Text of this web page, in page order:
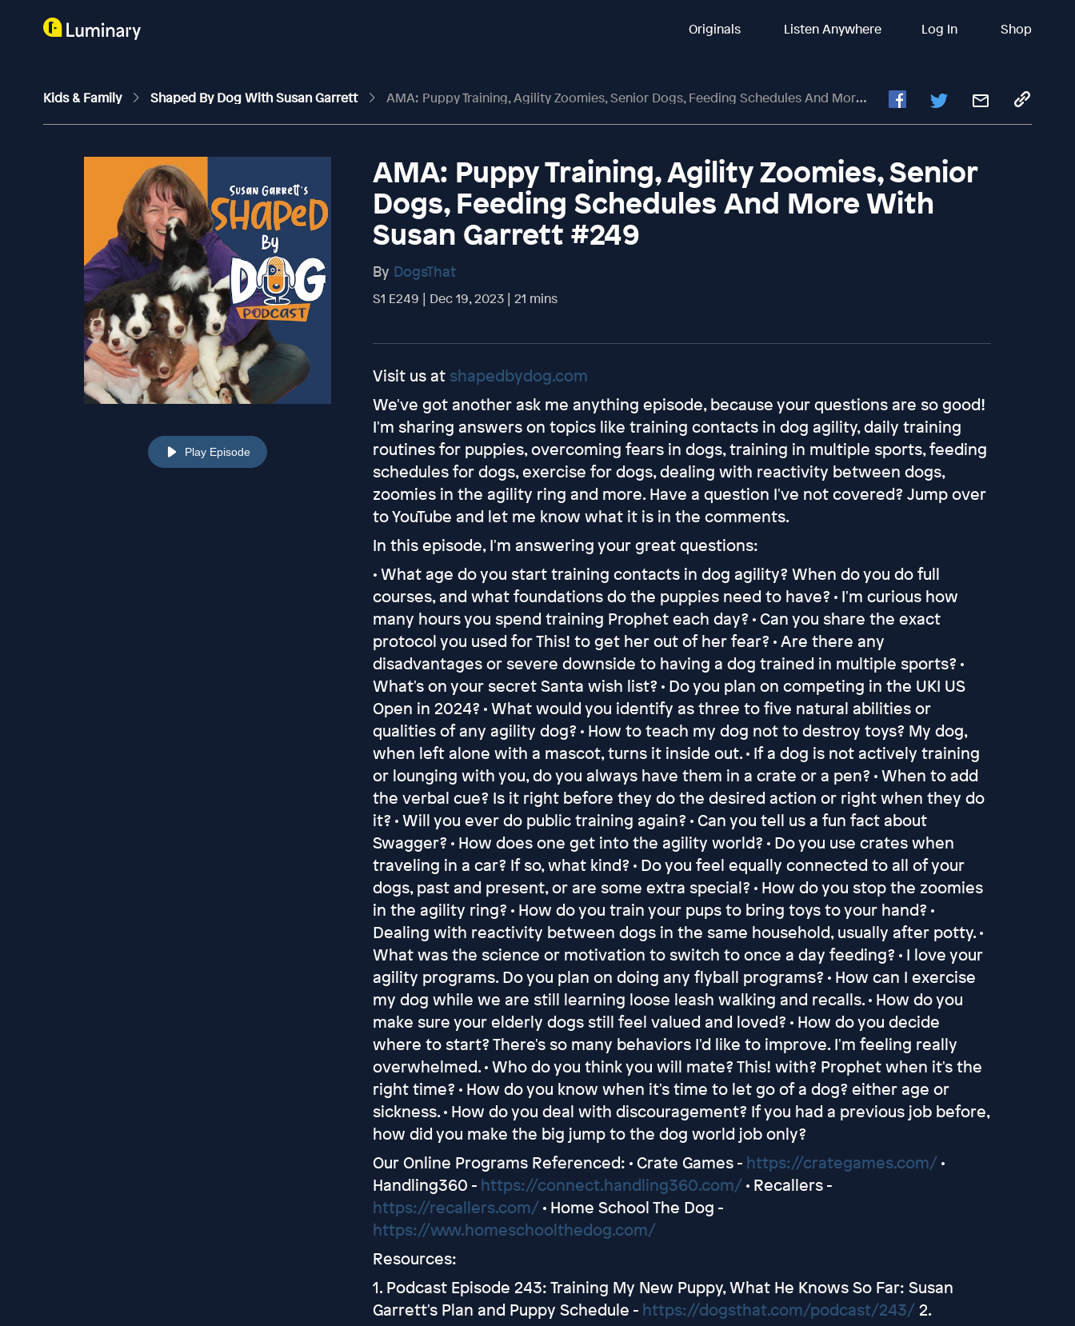
Originals Listen Anywhere Log In Shop
Kids & Family Shaped By Dog With Susan Garrett AMA: Puppy Training, Agility Zoomies, Senior Dogs, Feeding Schedules And More With Susan Garrett #249
Play Episode
AMA: Puppy Training, Agility Zoomies, Senior
Dogs, Feeding Schedules And More With
Susan Garrett #249
By DogsThat
S1 E249 | Dec 19, 2023 | 21 mins
Visit us at shapedbydog.com
We've got another ask me anything episode, because your questions are so good!
I'm sharing answers on topics like training contacts in dog agility, daily training
routines for puppies, overcoming fears in dogs, training in multiple sports, feeding
schedules for dogs, exercise for dogs, dealing with reactivity between dogs,
zoomies in the agility ring and more. Have a question I've not covered? Jump over
to YouTube and let me know what it is in the comments.
In this episode, I'm answering your great questions:
• What age do you start training contacts in dog agility? When do you do full
courses, and what foundations do the puppies need to have? • I'm curious how
many hours you spend training Prophet each day? • Can you share the exact
protocol you used for This! to get her out of her fear? • Are there any
disadvantages or severe downside to having a dog trained in multiple sports? •
What's on your secret Santa wish list? • Do you plan on competing in the UKI US
Open in 2024? • What would you identify as three to five natural abilities or
qualities of any agility dog? • How to teach my dog not to destroy toys? My dog,
when left alone with a mascot, turns it inside out. • If a dog is not actively training
or lounging with you, do you always have them in a crate or a pen? • When to add
the verbal cue? Is it right before they do the desired action or right when they do
it? • Will you ever do public training again? • Can you tell us a fun fact about
Swagger? • How does one get into the agility world? • Do you use crates when
traveling in a car? If so, what kind? • Do you feel equally connected to all of your
dogs, past and present, or are some extra special? • How do you stop the zoomies
in the agility ring? • How do you train your pups to bring toys to your hand? •
Dealing with reactivity between dogs in the same household, usually after potty. •
What was the science or motivation to switch to once a day feeding? • I love your
agility programs. Do you plan on doing any flyball programs? • How can I exercise
my dog while we are still learning loose leash walking and recalls. • How do you
make sure your elderly dogs still feel valued and loved? • How do you decide
where to start? There's so many behaviors I'd like to improve. I'm feeling really
overwhelmed. • Who do you think you will mate? This! with? Prophet when it's the
right time? • How do you know when it's time to let go of a dog? either age or
sickness. • How do you deal with discouragement? If you had a previous job before,
how did you make the big jump to the dog world job only?
Our Online Programs Referenced: • Crate Games - https://crategames.com/•
Handling360 - https://connect.handling360.com/• Recallers -
https://recallers.com/• Home School The Dog -
https://www.homeschoolthedog.com/
Resources:
1. Podcast Episode 243: Training My New Puppy, What He Knows So Far: Susan
Garrett's Plan and Puppy Schedule - https://dogsthat.com/podcast/243/2.